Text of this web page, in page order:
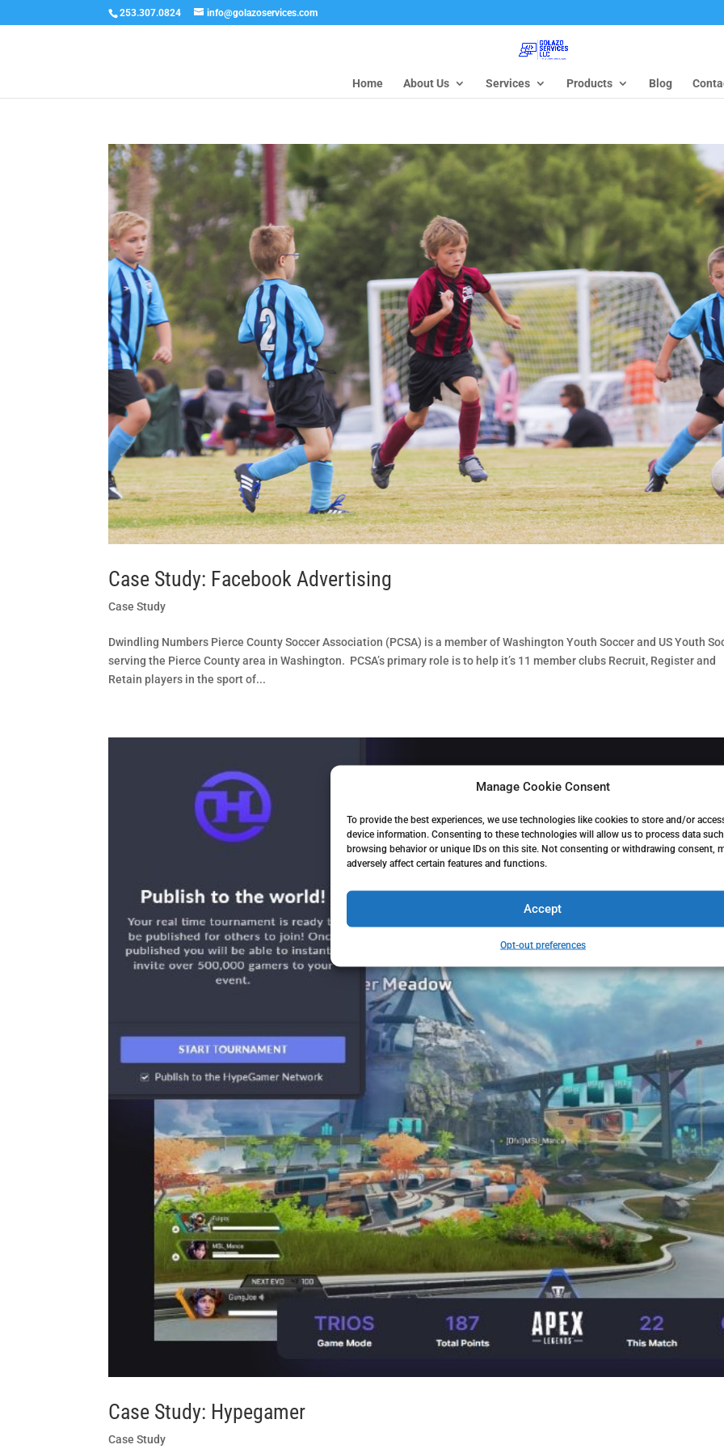
Manage Cookie Consent
To provide the best experiences, we use technologies like cookies to store and/or
device information. Consenting to these technologies will allow us to process data
browsing behavior or unique IDs on this site. Not consenting or withdrawing consent,
adversely affect certain features and functions.
Accept
Opt-out preferences
253.307.0824 info@golazoservices.com
Home About Us Services Products Blog
Case Study: Facebook Advertising
Case Study
Dwindling Numbers Pierce County Soccer Association (PCSA) is a member of Washington Youth Soccer and US Youth
serving the Pierce County area in Washington. PCSA’s primary role is to help it’s 11 member clubs Recruit, Register and
Retain players in the sport of...
Case Study: Hypegamer
Case Study